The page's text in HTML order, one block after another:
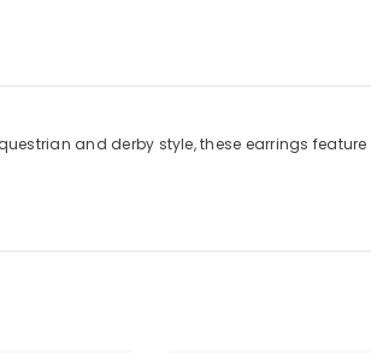
and derby style, these earrings